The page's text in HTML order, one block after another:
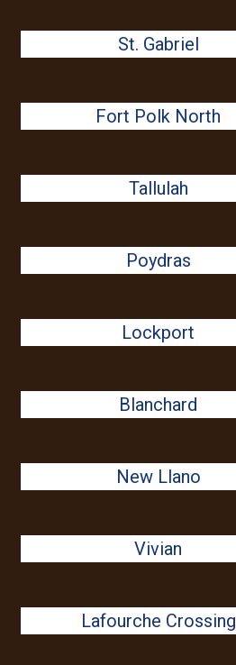
St. Gabriel
Fort Polk North
Tallulah
Poydras
Lockport
Blanchard
New Llano
Vivian
Lafourche Crossing